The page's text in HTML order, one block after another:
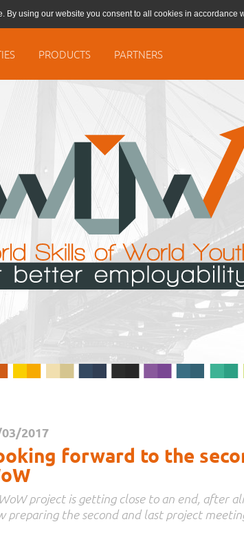
PRODUCTS PARTNERS
2017
forward to the
project is getting close to an end, after
preparing the second and last project
By using our website you consent to all cookies in accordance